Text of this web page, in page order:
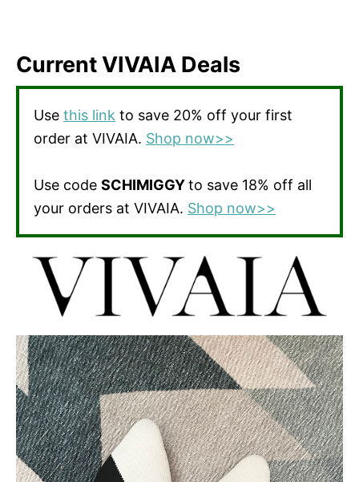
Current VIVAIA Deals
Use this link to save 20% off your first
order at VIVAIA. Shop now>>
Use code SCHIMIGGYto save 18% off all
your orders at VIVAIA. Shop now>>